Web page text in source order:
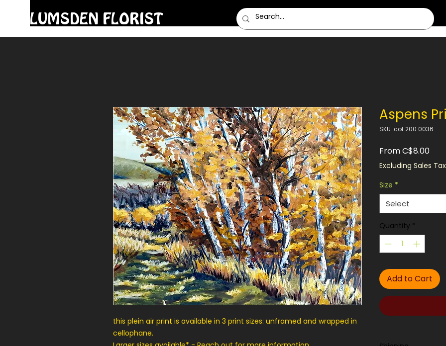
LUMSDEN FLORIST
this plein air print is available in 3 print sizes: unframed and wrapped in
cellophane.
Aspens
SKU: cot 200 0036
FromC$8.00Sale
Excluding Sales Tax
Size *
Select
Quantity *
Add to Cart